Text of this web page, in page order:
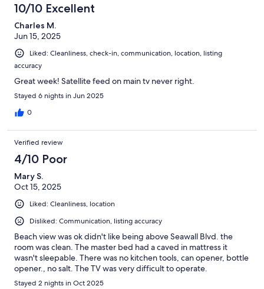
10/10 Excellent
Charles M.
Jun 15, 2025
Liked: Cleanliness, check-in, communication, location, listing
accuracy
Great week! Satellite feed on main tv never right.
Stayed 6 nights in Jun 2025
0
Verified review
4/10 Poor
Mary S.
Oct 15, 2025
Liked: Cleanliness, location
Disliked: Communication, listing accuracy
Beach view was ok didn't like being above Seawall Blvd. the
room was clean. The master bed had a caved in mattress it
wasn't sleepable. There was no kitchen tools, can opener, bottle
opener., no salt. The TV was very difficult to operate.
Stayed 2 nights in Oct 2025